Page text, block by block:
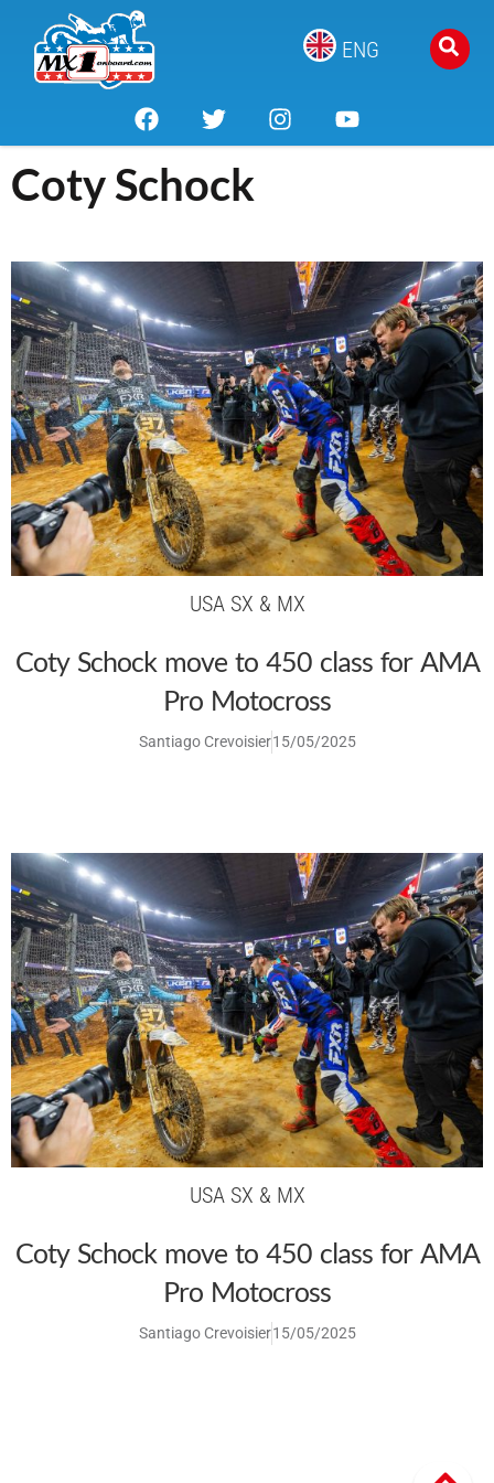
ENG
Coty Schock
USA SX & MX
Coty Schock move to 450 class for AMA
Pro Motocross
Santiago Crevoisier15/05/2025
USA SX & MX
Coty Schock move to 450 class for AMA
Pro Motocross
Santiago Crevoisier15/05/2025